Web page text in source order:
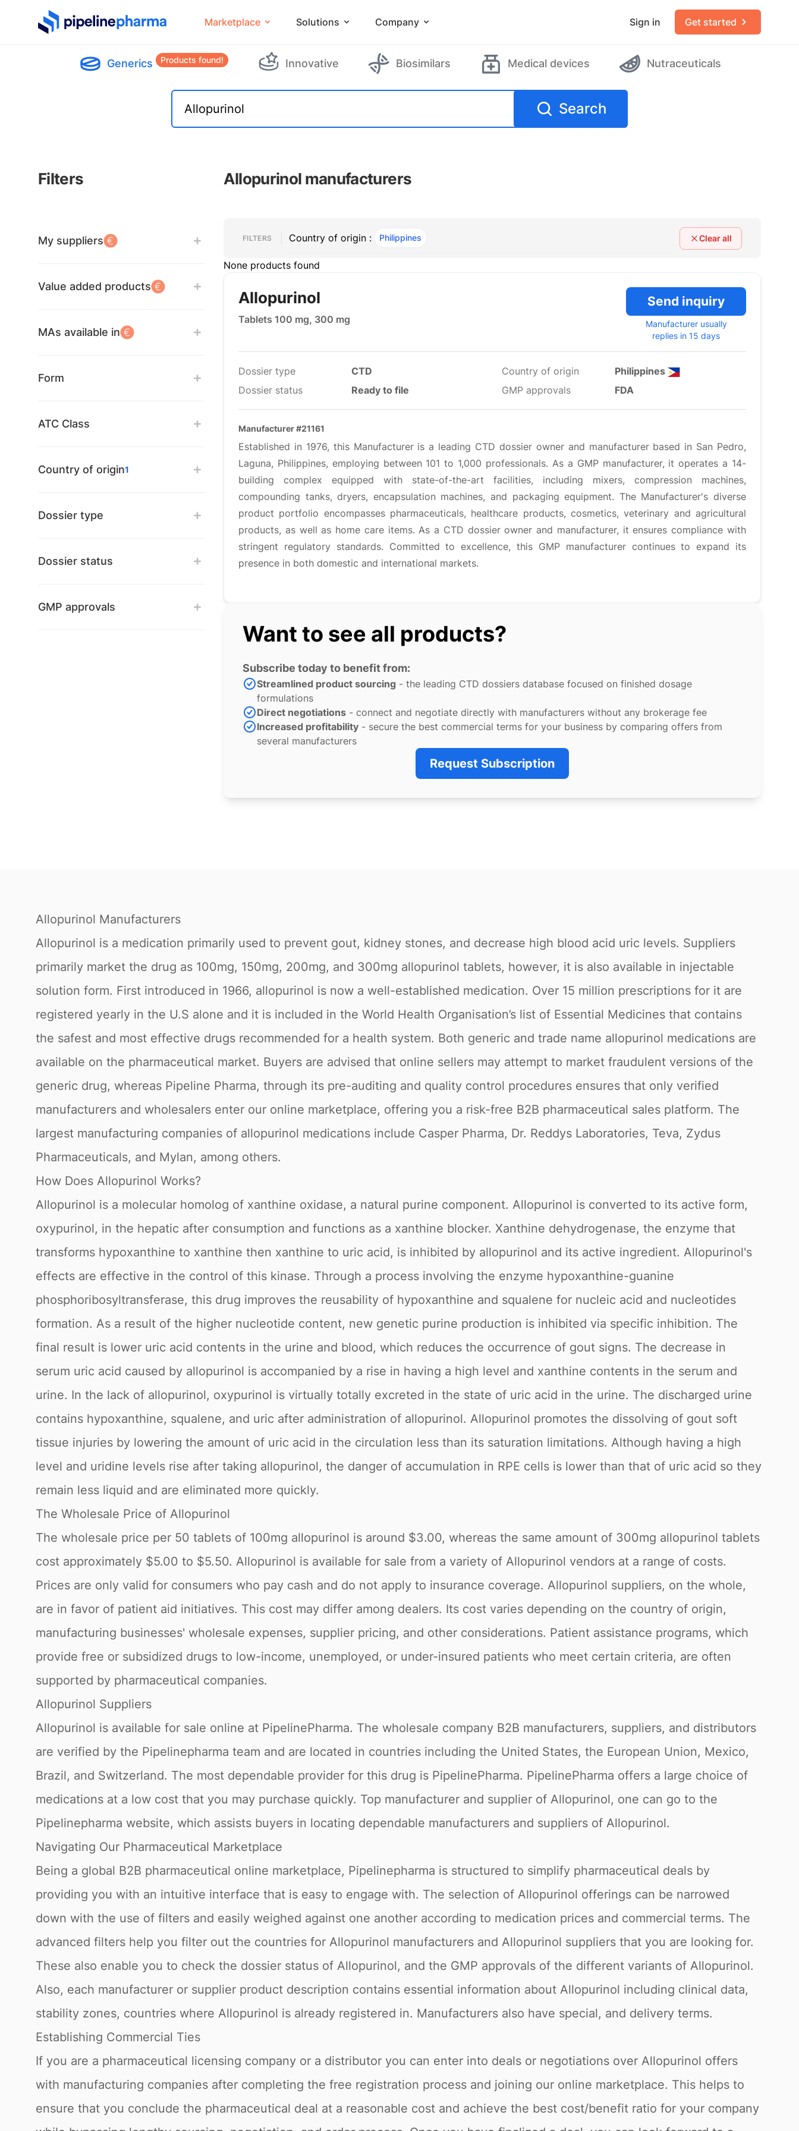
PipelinePharma Logo Marketplace Solutions Company Sign in Get started
Generics Products found! Innovative Biosimilars Medical devices Nutraceuticals
Search
Filters Allopurinol manufacturers
My suppliers
Value added products
MAs available in
Form
ATC Class
Country of origin1
Dossier type
Dossier status
GMP approvals
FILTERS , ACTIVECountry of origin : Philippines Clear all
None products found
Allopurinol
Tablets 100 mg, 300 mg
Send inquiry
Manufacturer usually
replies in 15 days
Dossier type
CTD
Dossier status
Ready to file
Country of origin
Philippines
GMP approvals
FDA
Manufacturer #21161
Established in 1976, this Manufacturer is a leading CTD dossier owner and manufacturer based in San Pedro,
Laguna, Philippines, employing between 101 to 1,000 professionals. As a GMP manufacturer, it operates a 14-
building complex equipped with state-of-the-art facilities, including mixers, compression machines,
compounding tanks, dryers, encapsulation machines, and packaging equipment. The Manufacturer's diverse
product portfolio encompasses pharmaceuticals, healthcare products, cosmetics, veterinary and agricultural
products, as well as home care items. As a CTD dossier owner and manufacturer, it ensures compliance with
stringent regulatory standards. Committed to excellence, this GMP manufacturer continues to expand its
presence in both domestic and international markets.
Want to see all products?
Subscribe today to benefit from:
Streamlined product sourcing - the leading CTD dossiers database focused on finished dosage
formulations
Direct negotiations - connect and negotiate directly with manufacturers without any brokerage fee
Increased profitability - secure the best commercial terms for your business by comparing offers from
several manufacturers
Request Subscription
Allopurinol Manufacturers
Allopurinol is a medication primarily used to prevent gout, kidney stones, and decrease high blood acid uric levels. Suppliers
primarily market the drug as 100mg, 150mg, 200mg, and 300mg allopurinol tablets, however, it is also available in injectable
solution form. First introduced in 1966, allopurinol is now a well-established medication. Over 15 million prescriptions for it are
registered yearly in the U.S alone and it is included in the World Health Organisation’s list of Essential Medicines that contains
the safest and most effective drugs recommended for a health system. Both generic and trade name allopurinol medications are
available on the pharmaceutical market. Buyers are advised that online sellers may attempt to market fraudulent versions of the
generic drug, whereas Pipeline Pharma, through its pre-auditing and quality control procedures ensures that only verified
manufacturers and wholesalers enter our online marketplace, offering you a risk-free B2B pharmaceutical sales platform. The
largest manufacturing companies of allopurinol medications include Casper Pharma, Dr. Reddys Laboratories, Teva, Zydus
Pharmaceuticals, and Mylan, among others.
How Does Allopurinol Works?
Allopurinol is a molecular homolog of xanthine oxidase, a natural purine component. Allopurinol is converted to its active form,
oxypurinol, in the hepatic after consumption and functions as a xanthine blocker. Xanthine dehydrogenase, the enzyme that
transforms hypoxanthine to xanthine then xanthine to uric acid, is inhibited by allopurinol and its active ingredient. Allopurinol's
effects are effective in the control of this kinase. Through a process involving the enzyme hypoxanthine-guanine
phosphoribosyltransferase, this drug improves the reusability of hypoxanthine and squalene for nucleic acid and nucleotides
formation. As a result of the higher nucleotide content, new genetic purine production is inhibited via specific inhibition. The
final result is lower uric acid contents in the urine and blood, which reduces the occurrence of gout signs. The decrease in
serum uric acid caused by allopurinol is accompanied by a rise in having a high level and xanthine contents in the serum and
urine. In the lack of allopurinol, oxypurinol is virtually totally excreted in the state of uric acid in the urine. The discharged urine
contains hypoxanthine, squalene, and uric after administration of allopurinol. Allopurinol promotes the dissolving of gout soft
tissue injuries by lowering the amount of uric acid in the circulation less than its saturation limitations. Although having a high
level and uridine levels rise after taking allopurinol, the danger of accumulation in RPE cells is lower than that of uric acid so they
remain less liquid and are eliminated more quickly.
The Wholesale Price of Allopurinol
The wholesale price per 50 tablets of 100mg allopurinol is around $3.00, whereas the same amount of 300mg allopurinol tablets
cost approximately $5.00 to $5.50. Allopurinol is available for sale from a variety of Allopurinol vendors at a range of costs.
Prices are only valid for consumers who pay cash and do not apply to insurance coverage. Allopurinol suppliers, on the whole,
are in favor of patient aid initiatives. This cost may differ among dealers. Its cost varies depending on the country of origin,
manufacturing businesses' wholesale expenses, supplier pricing, and other considerations. Patient assistance programs, which
provide free or subsidized drugs to low-income, unemployed, or under-insured patients who meet certain criteria, are often
supported by pharmaceutical companies.
Allopurinol Suppliers
Allopurinol is available for sale online at PipelinePharma. The wholesale company B2B manufacturers, suppliers, and distributors
are verified by the Pipelinepharma team and are located in countries including the United States, the European Union, Mexico,
Brazil, and Switzerland. The most dependable provider for this drug is PipelinePharma. PipelinePharma offers a large choice of
medications at a low cost that you may purchase quickly. Top manufacturer and supplier of Allopurinol, one can go to the
Pipelinepharma website, which assists buyers in locating dependable manufacturers and suppliers of Allopurinol.
Navigating Our Pharmaceutical Marketplace
Being a global B2B pharmaceutical online marketplace, Pipelinepharma is structured to simplify pharmaceutical deals by
providing you with an intuitive interface that is easy to engage with. The selection of Allopurinol offerings can be narrowed
down with the use of filters and easily weighed against one another according to medication prices and commercial terms. The
advanced filters help you filter out the countries for Allopurinol manufacturers and Allopurinol suppliers that you are looking for.
These also enable you to check the dossier status of Allopurinol, and the GMP approvals of the different variants of Allopurinol.
Also, each manufacturer or supplier product description contains essential information about Allopurinol including clinical data,
stability zones, countries where Allopurinol is already registered in. Manufacturers also have special, and delivery terms.
Establishing Commercial Ties
If you are a pharmaceutical licensing company or a distributor you can enter into deals or negotiations over Allopurinol offers
with manufacturing companies after completing the free registration process and joining our online marketplace. This helps to
ensure that you conclude the pharmaceutical deal at a reasonable cost and achieve the best cost/benefit ratio for your company